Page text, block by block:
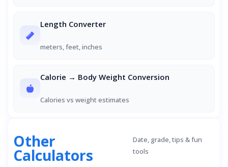
Length Converter
meters, feet, inches
Calorie → Body Weight Conversion
Calories vs weight estimates
Other
Calculators
Date, grade, tips & fun
tools